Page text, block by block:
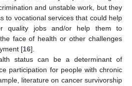
and unstable work, but they
to vocational services that could help
quality jobs and/or help them to
face of health or other challenges
[16].
status can be a determinant of
participation for people with chronic
literature on cancer survivorship